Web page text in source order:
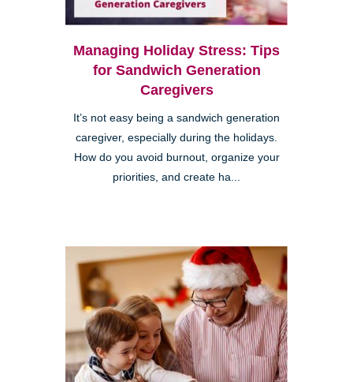
Managing Holiday Stress: Tips
for Sandwich Generation
Caregivers
It’s not easy being a sandwich generation
caregiver, especially during the holidays.
How do you avoid burnout, organize your
priorities, and create ha...